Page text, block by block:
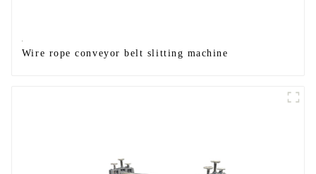
Wire rope conveyor belt slitting machine